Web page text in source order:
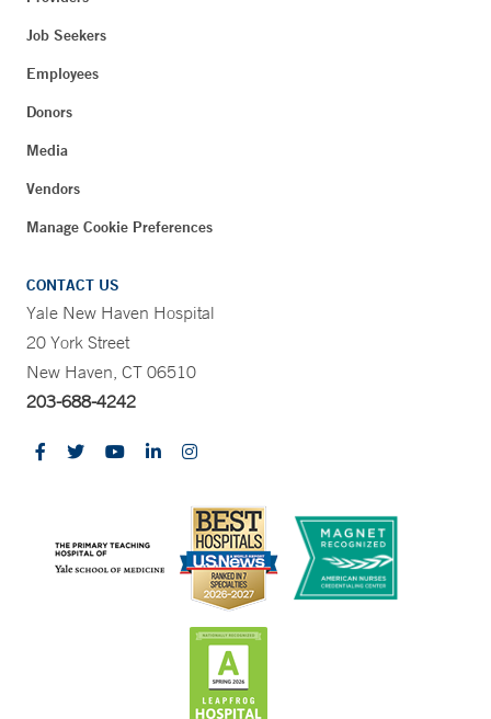
Job Seekers
Employees
Donors
Media
Vendors
Manage Cookie Preferences
CONTACT US
Yale New Haven Hospital
20 York Street
New Haven, CT 06510
203-688-4242